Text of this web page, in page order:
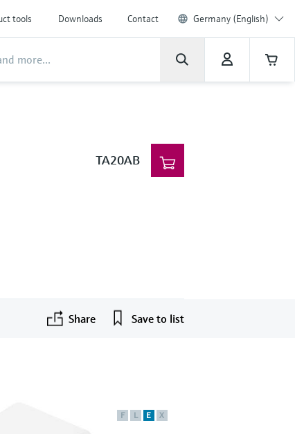
tools Downloads Contact Germany (English)
TA20AB
Share Save to list
F L E X